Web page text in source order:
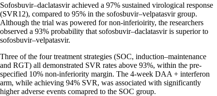
Sofosbuvir–daclatasvir achieved a 97% sustained virological response
(SVR12), compared to 95% in the sofosbuvir–velpatasvir group.
Although the trial was powered for non-inferioirity, the researchers
observed a 93% probability that sofosbuvir–daclatasvir is superior to
sofosbuvir–velpatasvir.
Three of the four treatment strategies (SOC, induction–maintenance
and RGT) all demonstrated SVR rates above 93%, within the pre-
specified 10% non-inferiority margin. The 4-week DAA + interferon
arm, while achieving 94% SVR, was associated with significantly
higher adverse events comapred to the SOC group.